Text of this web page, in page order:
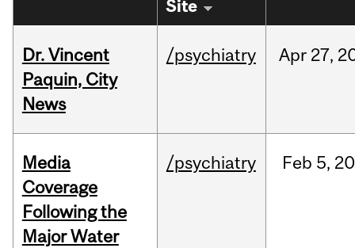
Site
Dr. Vincent
Paquin, City
News
/psychiatry Apr 27,
Media
Coverage
Following the
Major Water
/psychiatry Feb 5,